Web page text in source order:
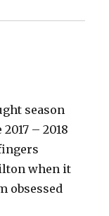
season
– 2018
when it
obsessed